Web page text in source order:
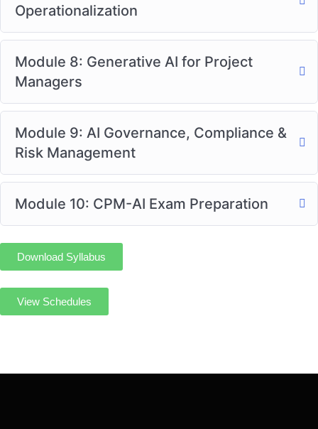
Operationalization
Module 8: Generative AI for Project
Managers
Module 9: AI Governance, Compliance &
Risk Management
Module 10: CPM-AI Exam Preparation
Download Syllabus
View Schedules